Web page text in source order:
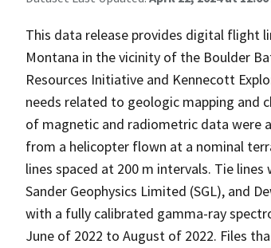
This data release provides digital flight
Montana in the vicinity of the Boulder
Resources Initiative and Kennecott
needs related to geologic mapping and
of magnetic and radiometric data were
from a helicopter flown at a nominal
lines spaced at 200 m intervals. Tie
Sander Geophysics Limited (SGL), and
with a fully calibrated gamma-ray
June of 2022 to August of 2022. Files